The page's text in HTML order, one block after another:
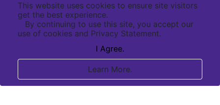
This website uses cookies to ensure site visitors
get the best experience.
By continuing to use this site, you accept our
use of cookies and Privacy Statement.
I Agree.
Learn More.